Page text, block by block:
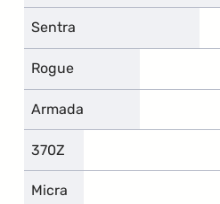
Sentra
Rogue
Armada
370Z
Micra